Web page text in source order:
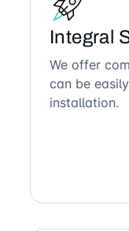
Integral
We offer
can be
installation.